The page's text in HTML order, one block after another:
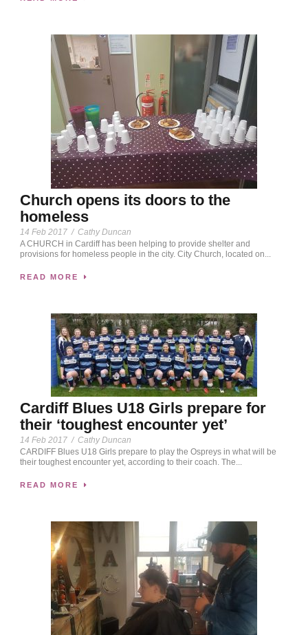
Church opens its doors to the
homeless
14 Feb 2017 / Cathy Duncan
A CHURCH in Cardiff has been helping to provide shelter and
provisions for homeless people in the city. City Church, located on...
READ MORE
Cardiff Blues U18 Girls prepare for
their ‘toughest encounter yet’
14 Feb 2017 / Cathy Duncan
CARDIFF Blues U18 Girls prepare to play the Ospreys in what will be
their toughest encounter yet, according to their coach. The...
READ MORE